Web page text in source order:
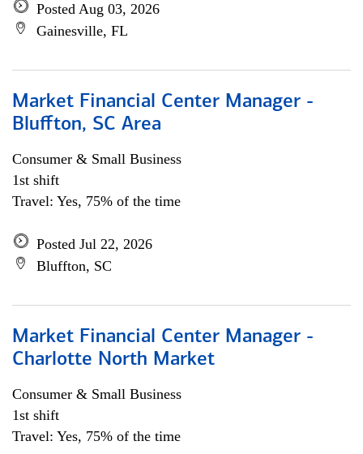
Posted Aug 03, 2026
Gainesville, FL
Market Financial Center Manager -
Bluffton, SC Area
Consumer & Small Business
1st shift
Travel: Yes, 75% of the time
Posted Jul 22, 2026
Bluffton, SC
Market Financial Center Manager -
Charlotte North Market
Consumer & Small Business
1st shift
Travel: Yes, 75% of the time